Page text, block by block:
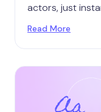
actors, just
Read More